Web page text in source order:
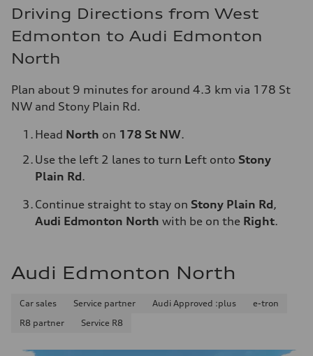
Driving Directions from West
Edmonton to Audi Edmonton
North
Plan about 9 minutes for around 4.3 km via 178 St
NW and Stony Plain Rd.
Head North on 178 St NW.
Use the left 2 lanes to turn Left onto Stony
Plain Rd.
Continue straight to stay on Stony Plain Rd,
Audi Edmonton North with be on the Right.
Audi Edmonton North
Car sales Service partner Audi Approved :plus
e-tron
R8 partner
Service R8